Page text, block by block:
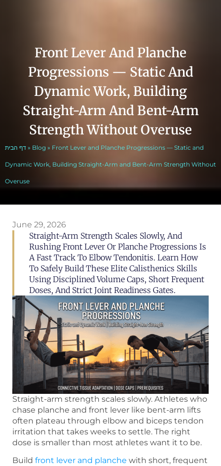
Front Lever And Planche
Progressions — Static And
Dynamic Work, Building
Straight-Arm And Bent-Arm
Strength Without Overuse
דף הבית » Blog » Front Lever and Planche Progressions — Static and
Dynamic Work, Building Straight-Arm and Bent-Arm Strength Without
Overuse
June 29, 2026
Straight-Arm Strength Scales Slowly, And
Rushing Front Lever Or Planche Progressions Is
A Fast Track To Elbow Tendonitis. Learn How
To Safely Build These Elite Calisthenics Skills
Using Disciplined Volume Caps, Short Frequent
Doses, And Strict Joint Readiness Gates.
Straight-arm strength scales slowly. Athletes who
chase planche and front lever like bent-arm lifts
often plateau through elbow and biceps tendon
irritation that takes weeks to settle. The right
dose is smaller than most athletes want it to be.
Build front lever and planche with short, frequent